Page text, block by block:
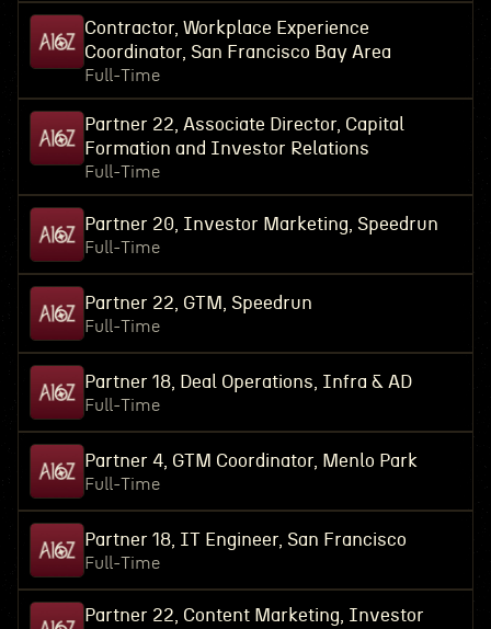
Contractor, Workplace Experience
Coordinator, San Francisco Bay Area
Full-Time
Partner 22, Associate Director, Capital
Formation and Investor Relations
Full-Time
Partner 20, Investor Marketing, Speedrun
Full-Time
Partner 22, GTM, Speedrun
Full-Time
Partner 18, Deal Operations, Infra & AD
Full-Time
Partner 4, GTM Coordinator, Menlo Park
Full-Time
Partner 18, IT Engineer, San Francisco
Full-Time
Partner 22, Content Marketing, Investor